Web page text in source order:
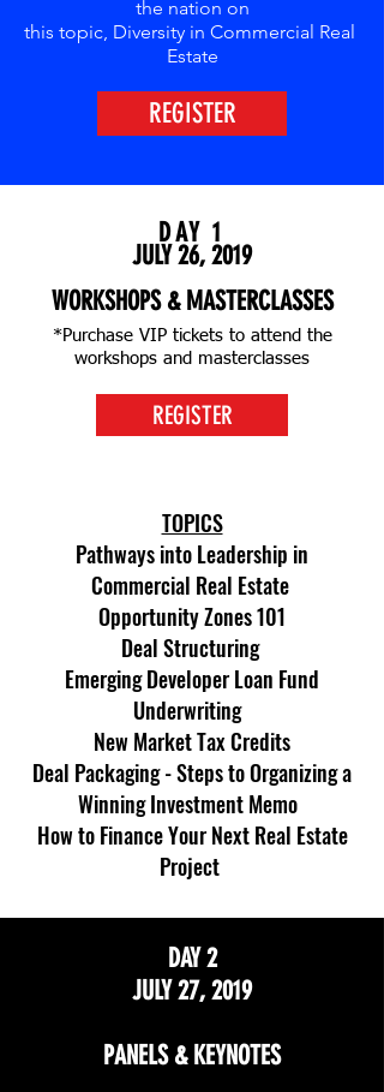
the nation on
this topic, Diversity in Commercial Real
Estate
REGISTER
DAY 1
JULY 26, 2019
WORKSHOPS & MASTERCLASSES
*Purchase VIP tickets to attend the
workshops and masterclasses
REGISTER
TOPICS
Pathways into Leadership in
Commercial Real Estate
Opportunity Zones 101
Deal Structuring
Emerging Developer Loan Fund
Underwriting
New Market Tax Credits
Deal Packaging - Steps to Organizing a
Winning Investment Memo
How to Finance Your Next Real Estate
Project
DAY 2
JULY 27, 2019
PANELS & KEYNOTES